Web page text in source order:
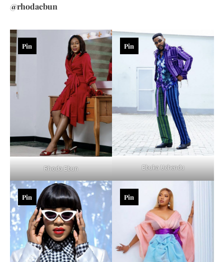
@rhodaebun
Rhoda Ebun
Pin
Ebuka Uchendu
Pin
Pin Pin